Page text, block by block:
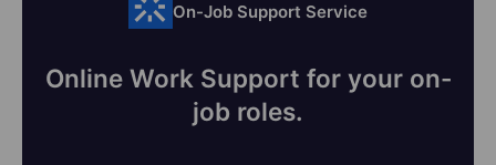
On-Job Support Service
Online Work Support for your on-
job roles.